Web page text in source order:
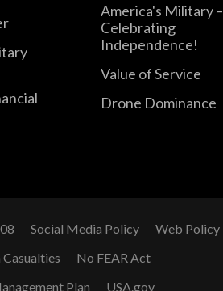
America's Military –
Celebrating
Independence!
Value of Service
Drone Dominance
Social Media Policy
Web Policy
No FEAR Act
Plan USA.gov